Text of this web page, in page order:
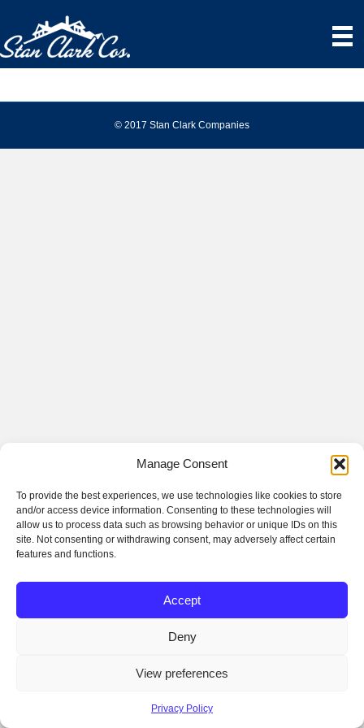
Manage Consent
To provide the best experiences, we use technologies like cookies to store
and/or access device information. Consenting to these technologies will
allow us to process data such as browsing behavior or unique IDs on this
site. Not consenting or withdrawing consent, may adversely affect certain
features and functions.
Accept
Deny
View preferences
Privacy Policy
© 2017 Stan Clark Companies